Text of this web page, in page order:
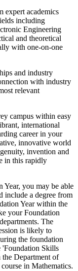
expert academics
including
Engineering
and theoretical
with one-on-one
and industry
with industry
relevant
campus within easy
international
career in your
innovative world
invention and
in this rapidly
Year, you may be able
include a degree from
Year within the
your Foundation
The
is likely to
the foundation
'Foundation Skills
Department of
in Mathematics.